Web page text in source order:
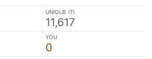
UNIQUE (?)
11,617
YOU
0